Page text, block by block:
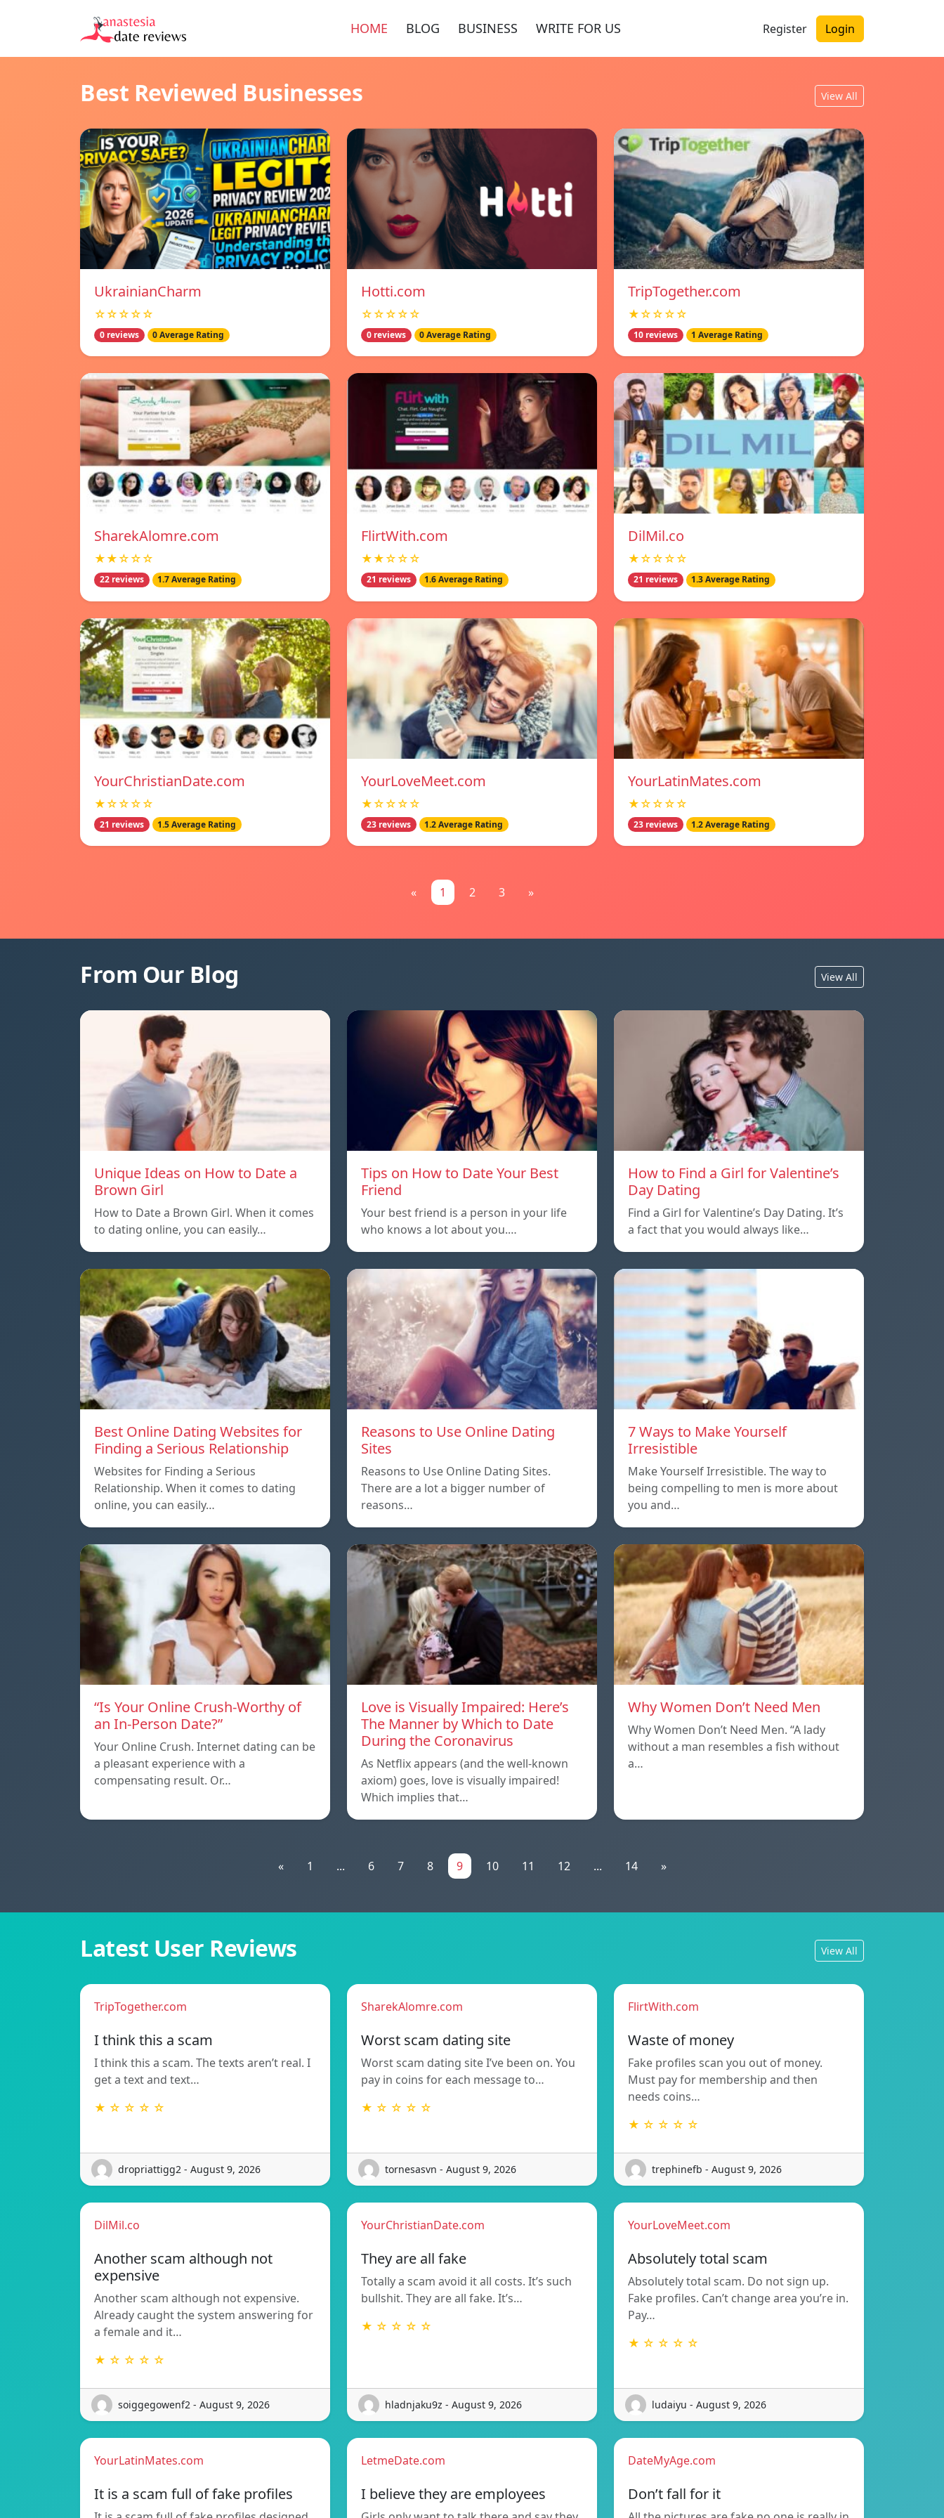
HOME BLOG BUSINESS WRITE FOR US Register Login
Best Reviewed Businesses View All
UkrainianCharm
☆☆☆☆☆
0 reviews 0 Average Rating
Hotti.com
☆☆☆☆☆
0 reviews 0 Average Rating
TripTogether.com
★☆☆☆☆
10 reviews 1 Average Rating
SharekAlomre.com
★★☆☆☆
22 reviews 1.7 Average Rating
FlirtWith.com
★★☆☆☆
21 reviews 1.6 Average Rating
DilMil.co
★☆☆☆☆
21 reviews 1.3 Average Rating
YourChristianDate.com
★☆☆☆☆
21 reviews 1.5 Average Rating
YourLoveMeet.com
★☆☆☆☆
23 reviews 1.2 Average Rating
YourLatinMates.com
★☆☆☆☆
23 reviews 1.2 Average Rating
« 1 2 3 »
From Our Blog View All
Unique Ideas on How to Date a
Brown Girl
How to Date a Brown Girl. When it comes
to dating online, you can easily…
Tips on How to Date Your Best
Friend
Your best friend is a person in your life
who knows a lot about you.…
How to Find a Girl for Valentine’s
Day Dating
Find a Girl for Valentine’s Day Dating. It’s
a fact that you would always like…
Best Online Dating Websites for
Finding a Serious Relationship
Websites for Finding a Serious
Relationship. When it comes to dating
online, you can easily…
Reasons to Use Online Dating
Sites
Reasons to Use Online Dating Sites.
There are a lot a bigger number of
reasons…
7 Ways to Make Yourself
Irresistible
Make Yourself Irresistible. The way to
being compelling to men is more about
you and…
“Is Your Online Crush-Worthy of
an In-Person Date?”
Your Online Crush. Internet dating can be
a pleasant experience with a
compensating result. Or…
Love is Visually Impaired: Here’s
The Manner by Which to Date
During the Coronavirus
As Netflix appears (and the well-known
axiom) goes, love is visually impaired!
Which implies that…
Why Women Don’t Need Men
Why Women Don’t Need Men. “A lady
without a man resembles a fish without
a…
« 1 ... 6 7 8 9 10 11 12 ... 14 »
Latest User Reviews View All
TripTogether.com
I think this a scam
I think this a scam. The texts aren’t real. I
get a text and text…
★ ☆ ☆ ☆ ☆
dropriattigg2 - August 9, 2026
SharekAlomre.com
Worst scam dating site
Worst scam dating site I’ve been on. You
pay in coins for each message to…
★ ☆ ☆ ☆ ☆
tornesasvn - August 9, 2026
FlirtWith.com
Waste of money
Fake profiles scan you out of money.
Must pay for membership and then
needs coins…
★ ☆ ☆ ☆ ☆
trephinefb - August 9, 2026
DilMil.co
Another scam although not
expensive
Another scam although not expensive.
Already caught the system answering for
a female and it…
★ ☆ ☆ ☆ ☆
soiggegowenf2 - August 9, 2026
YourChristianDate.com
They are all fake
Totally a scam avoid it all costs. It’s such
bullshit. They are all fake. It’s…
★ ☆ ☆ ☆ ☆
hladnjaku9z - August 9, 2026
YourLoveMeet.com
Absolutely total scam
Absolutely total scam. Do not sign up.
Fake profiles. Can’t change area you’re in.
Pay…
★ ☆ ☆ ☆ ☆
ludaiyu - August 9, 2026
YourLatinMates.com
It is a scam full of fake profiles
LetmeDate.com
I believe they are employees
DateMyAge.com
Don’t fall for it